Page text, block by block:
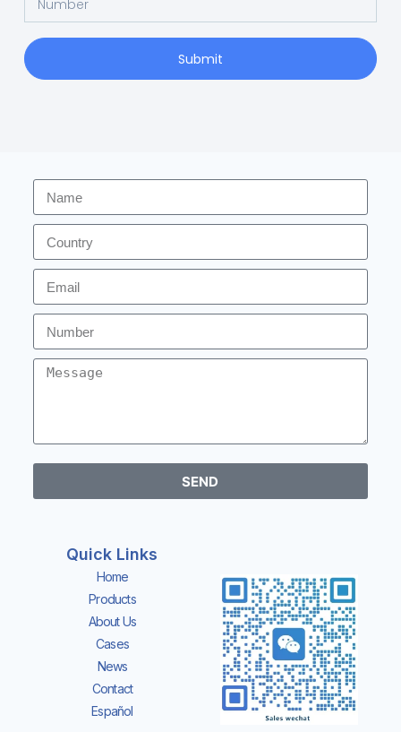
Submit
SEND
Quick Links
Home
Products
About Us
Cases
News
Contact
Español